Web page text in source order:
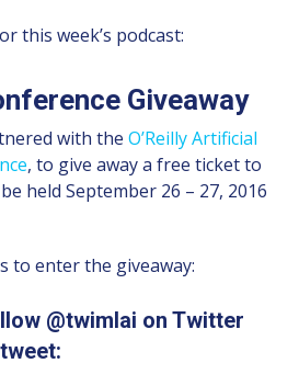
this week’s podcast:
Giveaway
with theO’Reilly Artificial
, to give away a free ticket to
held September 26 – 27, 2016
to enter the giveaway:
@twimlai on Twitter